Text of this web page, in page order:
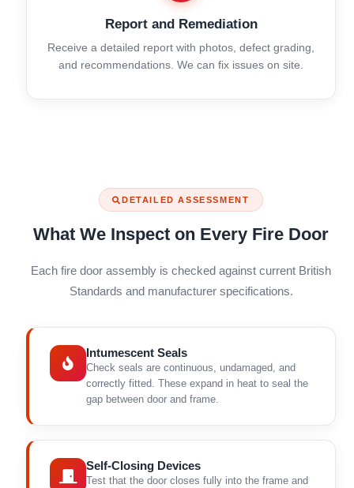
Report and Remediation
Receive a detailed report with photos, defect grading,
and recommendations. We can fix issues on site.
DETAILED ASSESSMENT
What We Inspect on Every Fire Door
Each fire door assembly is checked against current British
Standards and manufacturer specifications.
Intumescent Seals
Check seals are continuous, undamaged, and
correctly fitted. These expand in heat to seal the
gap between door and frame.
Self-Closing Devices
Test that the door closes fully into the frame and